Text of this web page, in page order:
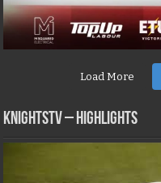
Load More
KNIGHTSTV – Highlights